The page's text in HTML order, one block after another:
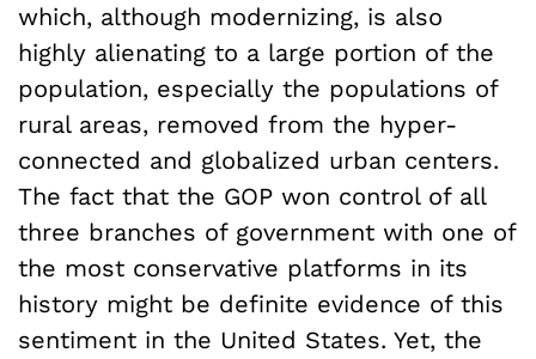
which, although modernizing, is also
highly alienating to a large portion of the
population, especially the populations of
rural areas, removed from the hyper-
connected and globalized urban centers.
The fact that the GOP won control of all
three branches of government with one of
the most conservative platforms in its
history might be definite evidence of this
sentiment in the United States. Yet, the